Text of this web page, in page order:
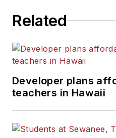
Related
Developer plans
teachers in Hawaii